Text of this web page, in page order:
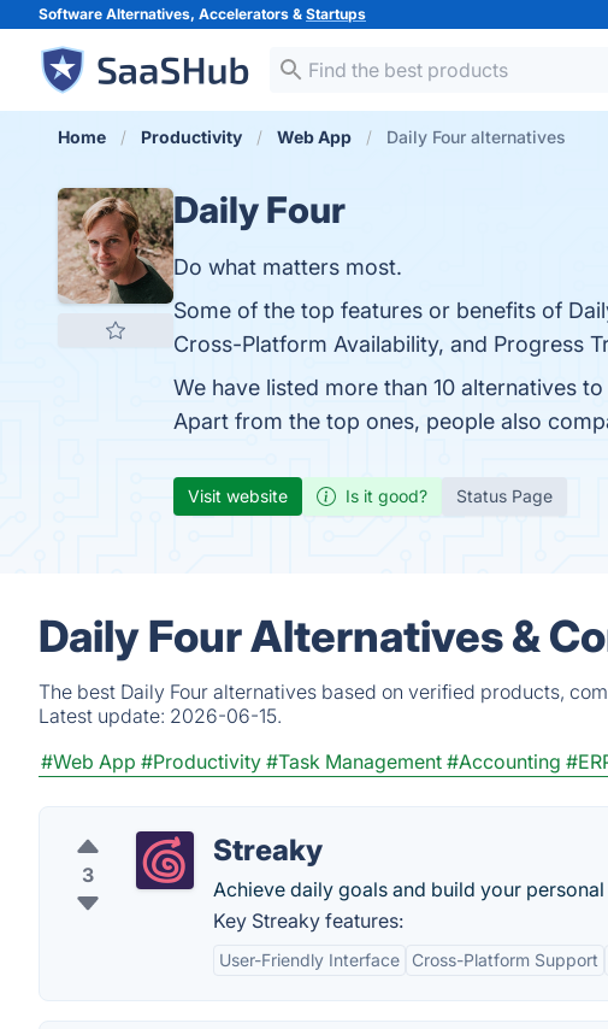
Software Alternatives, Accelerators & Startups
Home Productivity Web App Daily Four alternatives
Daily Four
Do what matters most.
Some of the top features or benefits of
Cross-Platform Availability, and Progress
We have listed more than 10 alternatives
Apart from the top ones, people also
Visit website Is it good? Status Page
Daily Four Alternatives &
The best Daily Four alternatives based on verified products,
Latest update: 2026-06-15.
#Web App #Productivity #Task Management #Accounting
3
Streaky
Achieve daily goals and build your personal
Key Streaky features:
User-Friendly Interface Cross-Platform Support